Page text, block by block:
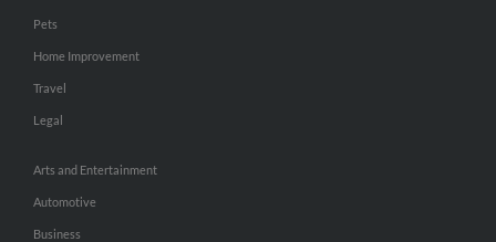
Pets
Home Improvement
Travel
Legal
Arts and Entertainment
Automotive
Business